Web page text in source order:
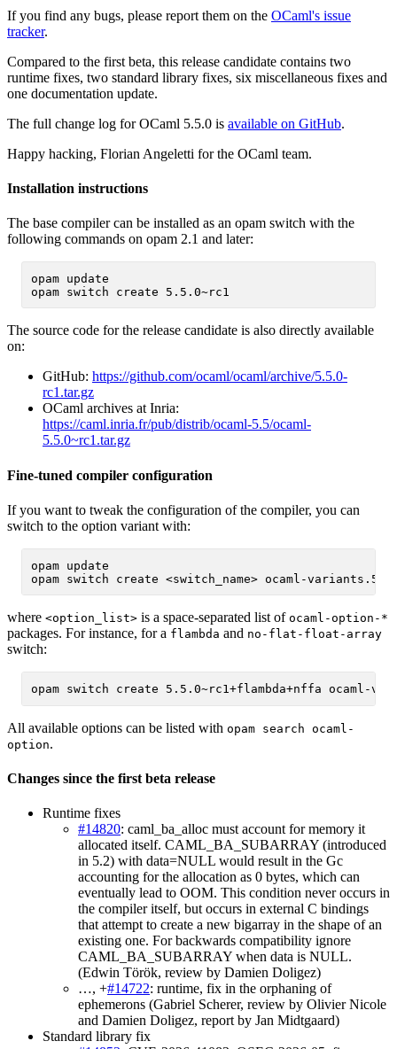
If you find any bugs, please report them on the OCaml's issue
tracker.
Compared to the first beta, this release candidate contains two
runtime fixes, two standard library fixes, six miscellaneous fixes and
one documentation update.
The full change log for OCaml 5.5.0 is available on GitHub.
Happy hacking, Florian Angeletti for the OCaml team.
Installation instructions
The base compiler can be installed as an opam switch with the
following commands on opam 2.1 and later:
opam update
The source code for the release candidate is also directly available
on:
GitHub: https://github.com/ocaml/ocaml/archive/5.5.0-
rc1.tar.gz
OCaml archives at Inria:
https://caml.inria.fr/pub/distrib/ocaml-5.5/ocaml-
5.5.0~rc1.tar.gz
Fine-tuned compiler configuration
If you want to tweak the configuration of the compiler, you can
switch to the option variant with:
opam update
where <option_list> is a space-separated list of ocaml-option-*
packages. For instance, for a flambda and no-flat-float-array
switch:
All available options can be listed with opam search ocaml-
option.
Changes since the first beta release
Runtime fixes
#14820: caml_ba_alloc must account for memory it
allocated itself. CAML_BA_SUBARRAY (introduced
in 5.2) with data=NULL would result in the Gc
accounting for the allocation as 0 bytes, which can
eventually lead to OOM. This condition never occurs in
the compiler itself, but occurs in external C bindings
that attempt to create a new bigarray in the shape of an
existing one. For backwards compatibility ignore
CAML_BA_SUBARRAY when data is NULL.
(Edwin Török, review by Damien Doligez)
…, +#14722: runtime, fix in the orphaning of
ephemerons (Gabriel Scherer, review by Olivier Nicole
and Damien Doligez, report by Jan Midtgaard)
Standard library fix